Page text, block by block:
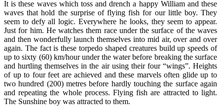
It is these waves which toss and drench a happy William and these
waves that hold the surprise of flying fish for our little boy. They
seem to defy all logic. Everywhere he looks, they seem to appear.
Just for him. He watches them race under the surface of the waves
and then wonderfully launch themselves into mid air, over and over
again. The fact is these torpedo shaped creatures build up speeds of
up to sixty (60) km/hour under the water before breaking the surface
and hurtling themselves in the air using their four “wings”. Heights
of up to four feet are achieved and these marvels often glide up to
two hundred (200) metres before hardly touching the surface again
and repeating the whole process. Flying fish are attracted to light.
The Sunshine boy was attracted to them.